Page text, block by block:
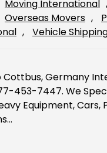
Moving International ,
Overseas Movers ,
, Vehicle
Germany
453-7447. We
Equipment,